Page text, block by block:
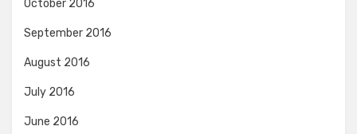
October 2016
September 2016
August 2016
July 2016
June 2016